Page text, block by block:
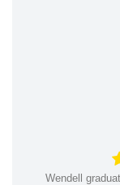
Wendell